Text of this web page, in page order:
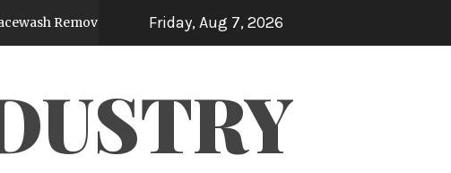
Surface Impurities Efficiently 9 months ago
Friday, Aug 7, 2026